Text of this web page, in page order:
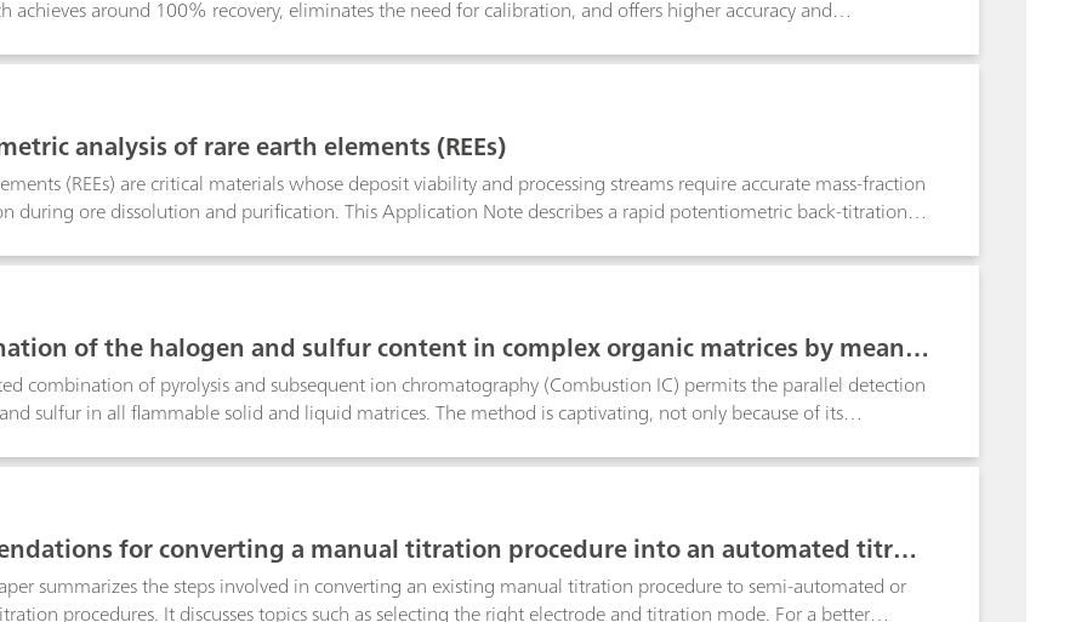
achieves around 100% recovery, eliminates the need for calibration, and offers higher accuracy and
wavelength detection, providing a fast, precise, and cost-effective alternative to other conventional methods.
analysis of rare earth elements (REEs)
(REEs) are critical materials whose deposit viability and processing streams require accurate mass-fraction
during ore dissolution and purification. This Application Note describes a rapid potentiometric back-titration
near-quantitative recovery. As an absolute, flexible, and cost-effective method with ICP-compatible sample
of the halogen and sulfur content in complex organic matrices by means
Ion Chromatography (CIC)
combination of pyrolysis and subsequent ion chromatography (Combustion IC) permits the parallel detection
sulfur in all flammable solid and liquid matrices. The method is captivating, not only because of its
for converting a manual titration procedure into an automated titrati
summarizes the steps involved in converting an existing manual titration procedure to semi-automated or
procedures. It discusses topics such as selecting the right electrode and titration mode. For a better